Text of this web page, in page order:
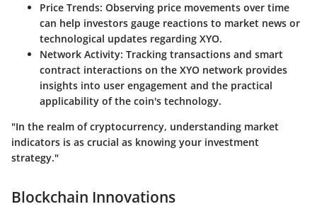
Price Trends: Observing price movements over time
can help investors gauge reactions to market news or
technological updates regarding XYO.
Network Activity: Tracking transactions and smart
contract interactions on the XYO network provides
insights into user engagement and the practical
applicability of the coin's technology.
"In the realm of cryptocurrency, understanding market
indicators is as crucial as knowing your investment
strategy."
Blockchain Innovations